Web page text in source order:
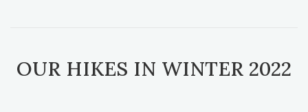
OUR HIKES IN WINTER 2022